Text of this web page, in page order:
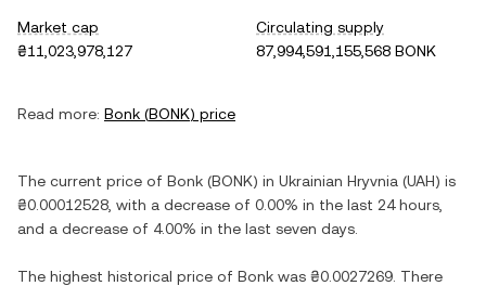
Market cap
₴11,023,978,127
Circulating supply
87,994,591,155,568 BONK
Read more: Bonk (BONK) price
The current price of Bonk (BONK) in Ukrainian Hryvnia (UAH) is
₴0.00012528 , with a decrease of 0.00% in the last 24 hours,
and a decrease of 4.00% in the last seven days.
The highest historical price of Bonk was ₴0.0027269 . There